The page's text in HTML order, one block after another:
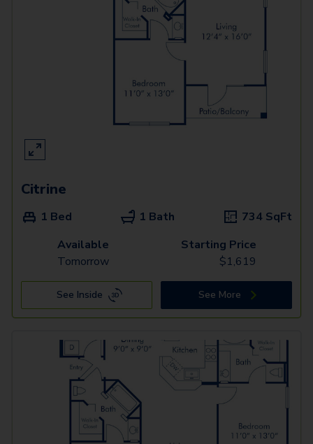
Citrine
1 Bed 1 Bath 734 SqFt
Available
Tomorrow
Starting Price
$1,619
See Inside See More